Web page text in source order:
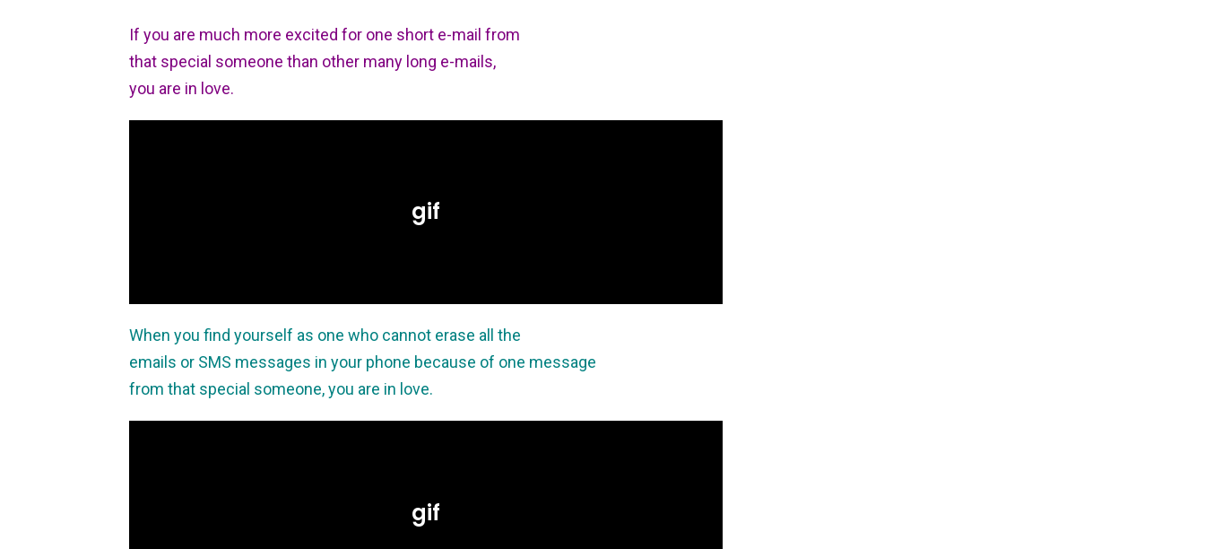
If you are much more excited for one short e-mail from
that special someone than other many long e-mails,
you are in love.
When you find yourself as one who cannot erase all the
emails or SMS messages in your phone because of one message
from that special someone, you are in love.